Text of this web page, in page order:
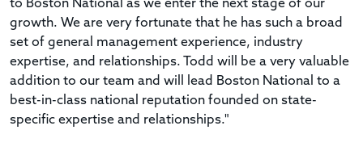
to Boston National as we enter the next stage of our
growth. We are very fortunate that he has such a broad
set of general management experience, industry
expertise, and relationships. Todd will be a very valuable
addition to our team and will lead Boston National to a
best-in-class national reputation founded on state-
specific expertise and relationships."